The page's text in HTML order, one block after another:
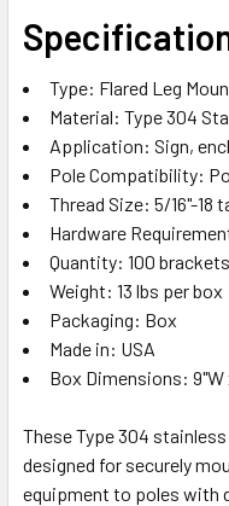
ALL
ADD
SELECTED
TO CART
Type: Flared Leg
Material: Type 304
Application: Sign,
Pole Compatibility:
Thread Size: 5/16"-18
Hardware
Quantity: 100 brackets
Weight: 13 lbs per box
Packaging: Box
Made in: USA
Box Dimensions: 9"W
These Type 304
designed for securely
equipment to poles with